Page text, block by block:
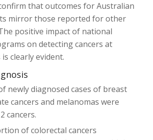
that outcomes for Australian
mirror those reported for other
positive impact of national
on detecting cancers at
clearly evident.
newly diagnosed cases of breast
cancers and melanomas were
cancers.
of colorectal cancers